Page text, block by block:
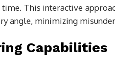
This interactive
angle, minimizing
Capabilities